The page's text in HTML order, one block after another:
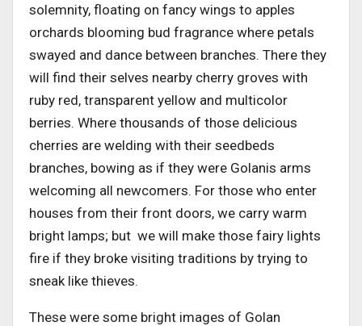
solemnity, floating on fancy wings to apples
orchards blooming bud fragrance where petals
swayed and dance between branches. There they
will find their selves nearby cherry groves with
ruby red, transparent yellow and multicolor
berries. Where thousands of those delicious
cherries are welding with their seedbeds
branches, bowing as if they were Golanis arms
welcoming all newcomers. For those who enter
houses from their front doors, we carry warm
bright lamps; but we will make those fairy lights
fire if they broke visiting traditions by trying to
sneak like thieves.
These were some bright images of Golan